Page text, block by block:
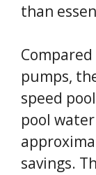
than
pumps,
speed
pool
savings.